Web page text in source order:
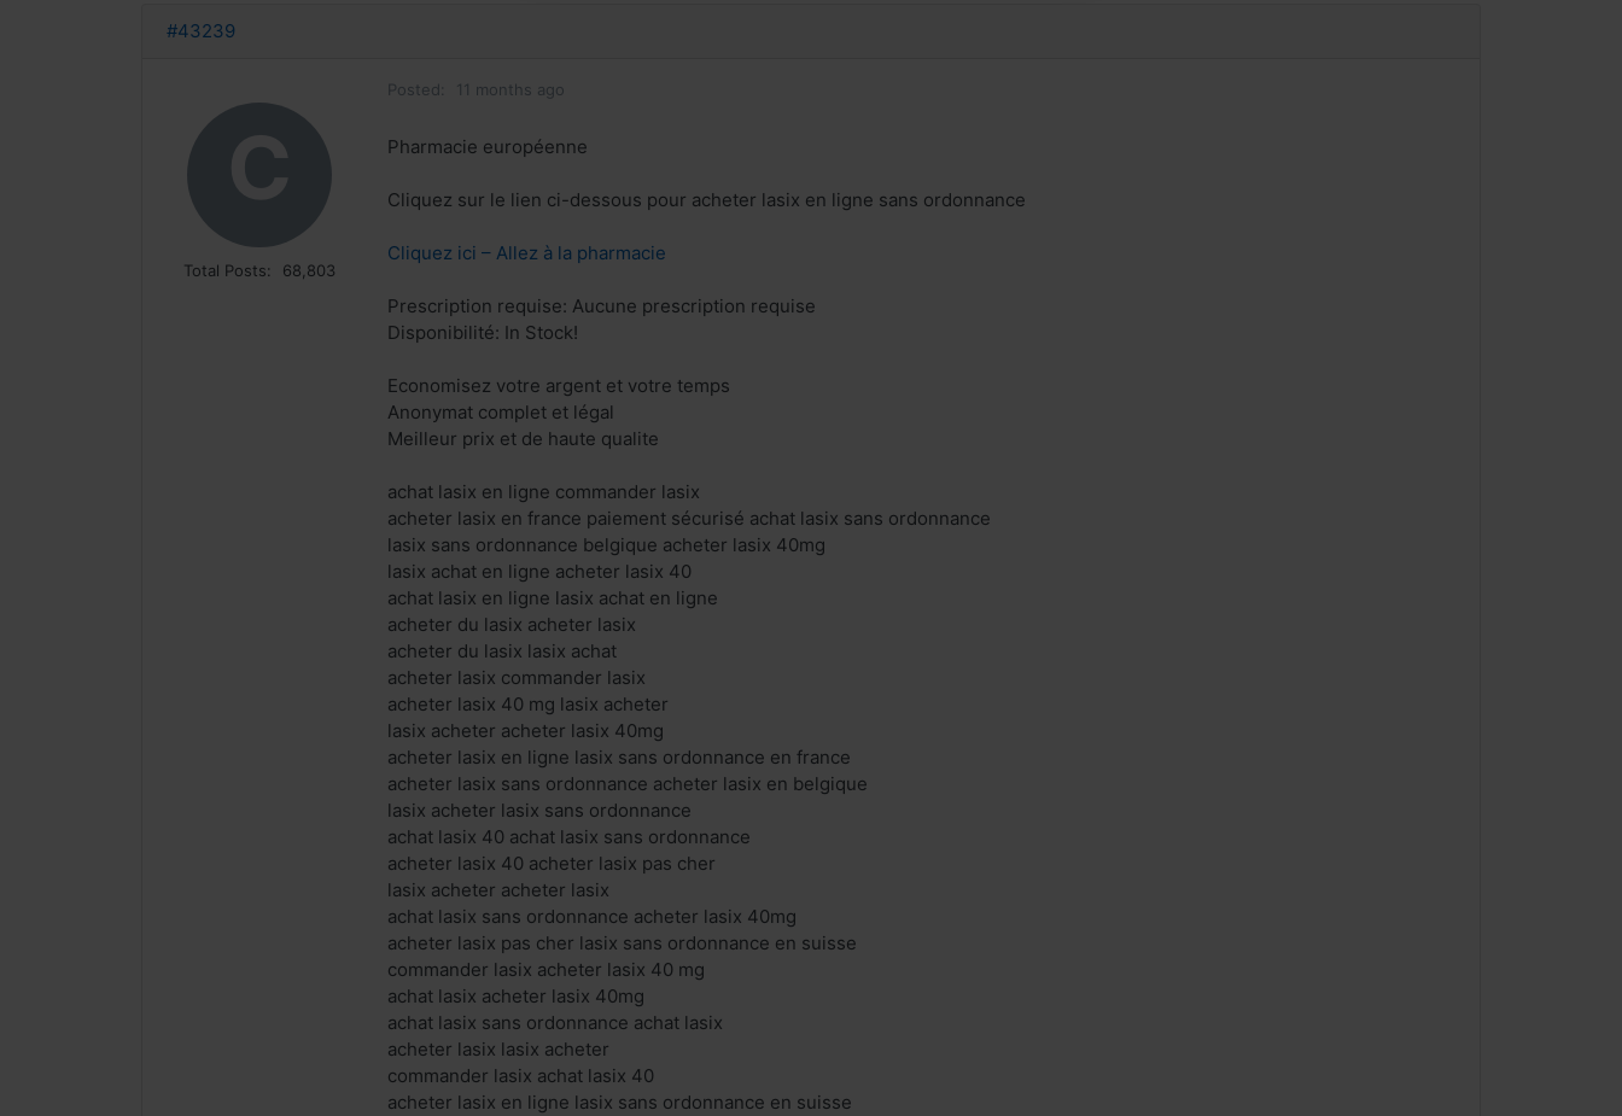
#43239
C
Total Posts: 68,803
Posted: 11 months ago
Pharmacie européenne
Cliquez sur le lien ci-dessous pour acheter lasix en ligne sans ordonnance
Cliquez ici – Allez à la pharmacie
Prescription requise: Aucune prescription requise
Disponibilité: In Stock!
Economisez votre argent et votre temps
Anonymat complet et légal
Meilleur prix et de haute qualite
achat lasix en ligne commander lasix
acheter lasix en france paiement sécurisé achat lasix sans ordonnance
lasix sans ordonnance belgique acheter lasix 40mg
lasix achat en ligne acheter lasix 40
achat lasix en ligne lasix achat en ligne
acheter du lasix acheter lasix
acheter du lasix lasix achat
acheter lasix commander lasix
acheter lasix 40 mg lasix acheter
lasix acheter acheter lasix 40mg
acheter lasix en ligne lasix sans ordonnance en france
acheter lasix sans ordonnance acheter lasix en belgique
lasix acheter lasix sans ordonnance
achat lasix 40 achat lasix sans ordonnance
acheter lasix 40 acheter lasix pas cher
lasix acheter acheter lasix
achat lasix sans ordonnance acheter lasix 40mg
acheter lasix pas cher lasix sans ordonnance en suisse
commander lasix acheter lasix 40 mg
achat lasix acheter lasix 40mg
achat lasix sans ordonnance achat lasix
acheter lasix lasix acheter
commander lasix achat lasix 40
acheter lasix en ligne lasix sans ordonnance en suisse